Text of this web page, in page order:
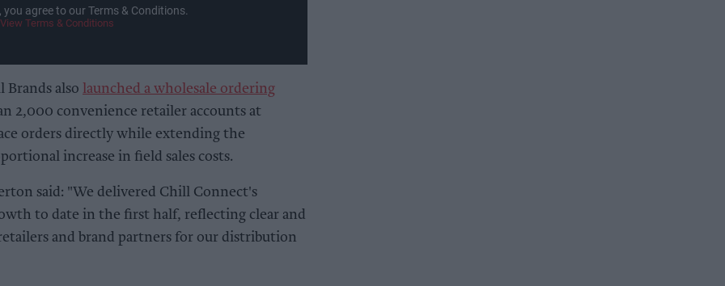
agree to our Terms & Conditions.
View Terms & Conditions
also launched a wholesale ordering
2,000 convenience retailer accounts at
orders directly while extending the
increase in field sales costs.
said: "We delivered Chill Connect's
to date in the first half, reflecting clear and
and brand partners for our distribution